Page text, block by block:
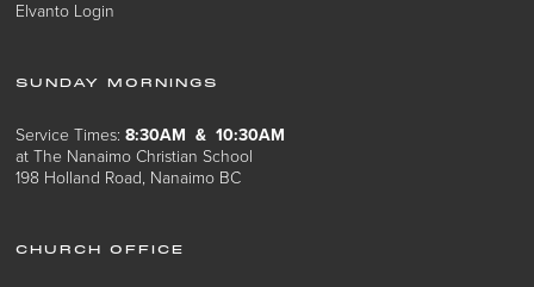
Elvanto Login
SUNDAY MORNINGS
Service Times:8:30AM & 10:30AM
at The Nanaimo Christian School
198 Holland Road, Nanaimo BC
CHURCH OFFICE